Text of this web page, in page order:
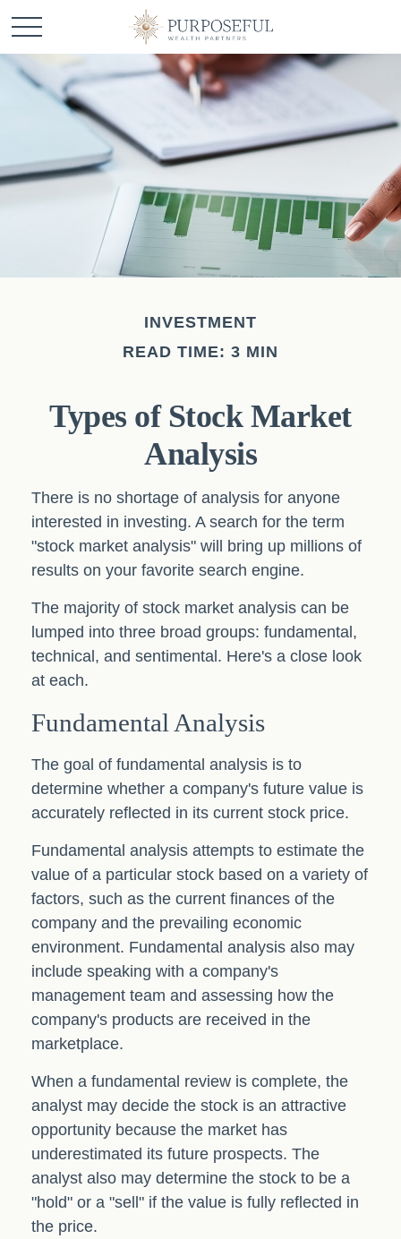
INVESTMENT
READ TIME: 3 MIN
Types of Stock Market
Analysis
There is no shortage of analysis for anyone
interested in investing. A search for the term
"stock market analysis" will bring up millions of
results on your favorite search engine.
The majority of stock market analysis can be
lumped into three broad groups: fundamental,
technical, and sentimental. Here's a close look
at each.
Fundamental Analysis
The goal of fundamental analysis is to
determine whether a company's future value is
accurately reflected in its current stock price.
Fundamental analysis attempts to estimate the
value of a particular stock based on a variety of
factors, such as the current finances of the
company and the prevailing economic
environment. Fundamental analysis also may
include speaking with a company's
management team and assessing how the
company's products are received in the
marketplace.
When a fundamental review is complete, the
analyst may decide the stock is an attractive
opportunity because the market has
underestimated its future prospects. The
analyst also may determine the stock to be a
"hold" or a "sell" if the value is fully reflected in
the price.